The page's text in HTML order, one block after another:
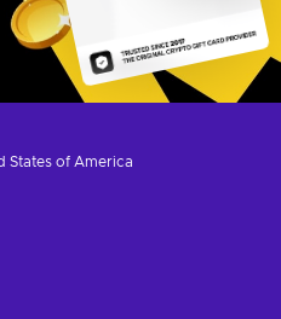
States of America